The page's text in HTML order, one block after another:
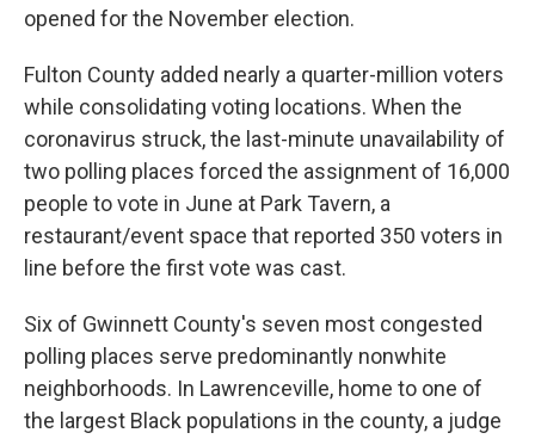
opened for the November election.
Fulton County added nearly a quarter-million voters
while consolidating voting locations. When the
coronavirus struck, the last-minute unavailability of
two polling places forced the assignment of 16,000
people to vote in June at Park Tavern, a
restaurant/event space that reported 350 voters in
line before the first vote was cast.
Six of Gwinnett County's seven most congested
polling places serve predominantly nonwhite
neighborhoods. In Lawrenceville, home to one of
the largest Black populations in the county, a judge